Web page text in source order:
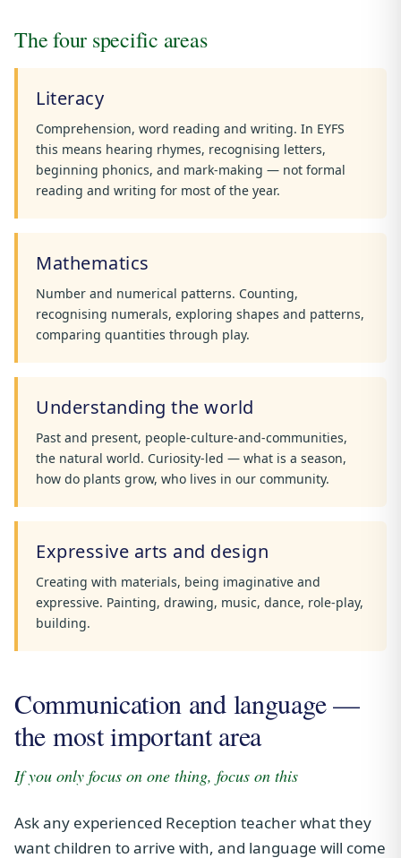
The four specific areas
Literacy
Comprehension, word reading and writing. In EYFS
this means hearing rhymes, recognising letters,
beginning phonics, and mark-making — not formal
reading and writing for most of the year.
Mathematics
Number and numerical patterns. Counting,
recognising numerals, exploring shapes and patterns,
comparing quantities through play.
Understanding the world
Past and present, people-culture-and-communities,
the natural world. Curiosity-led — what is a season,
how do plants grow, who lives in our community.
Expressive arts and design
Creating with materials, being imaginative and
expressive. Painting, drawing, music, dance, role-play,
building.
Communication and language —
the most important area
If you only focus on one thing, focus on this
Ask any experienced Reception teacher what they
want children to arrive with, and language will come